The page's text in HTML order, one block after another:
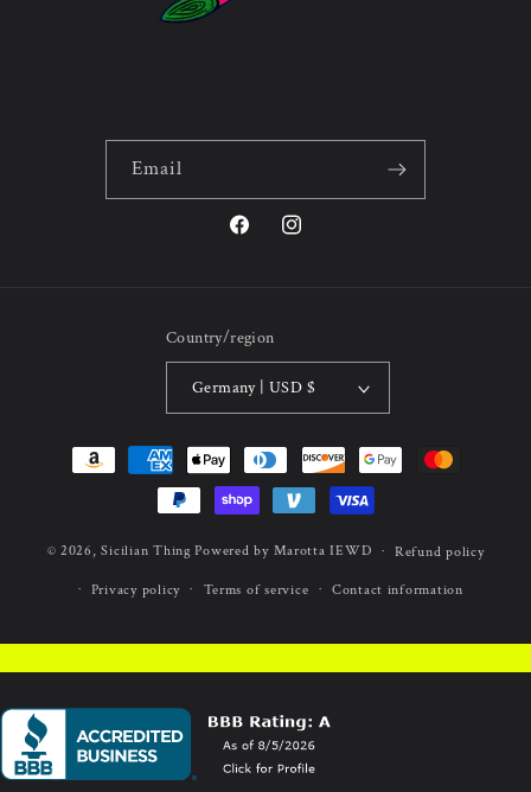
Email
FacebookInstagram
Country/region
Germany | USD $
Payment
methods
© 2026,Sicilian Thing Powered by Marotta IEWD Refund policy
Privacy policy Terms of service Contact information